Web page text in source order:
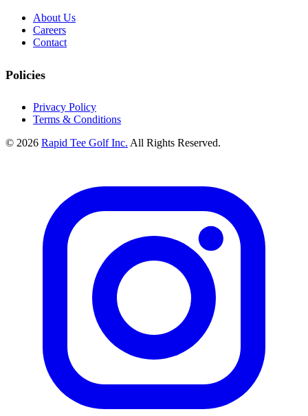
About Us
Careers
Contact
Policies
Privacy Policy
Terms & Conditions
© 2026 Rapid Tee Golf Inc. All Rights Reserved.